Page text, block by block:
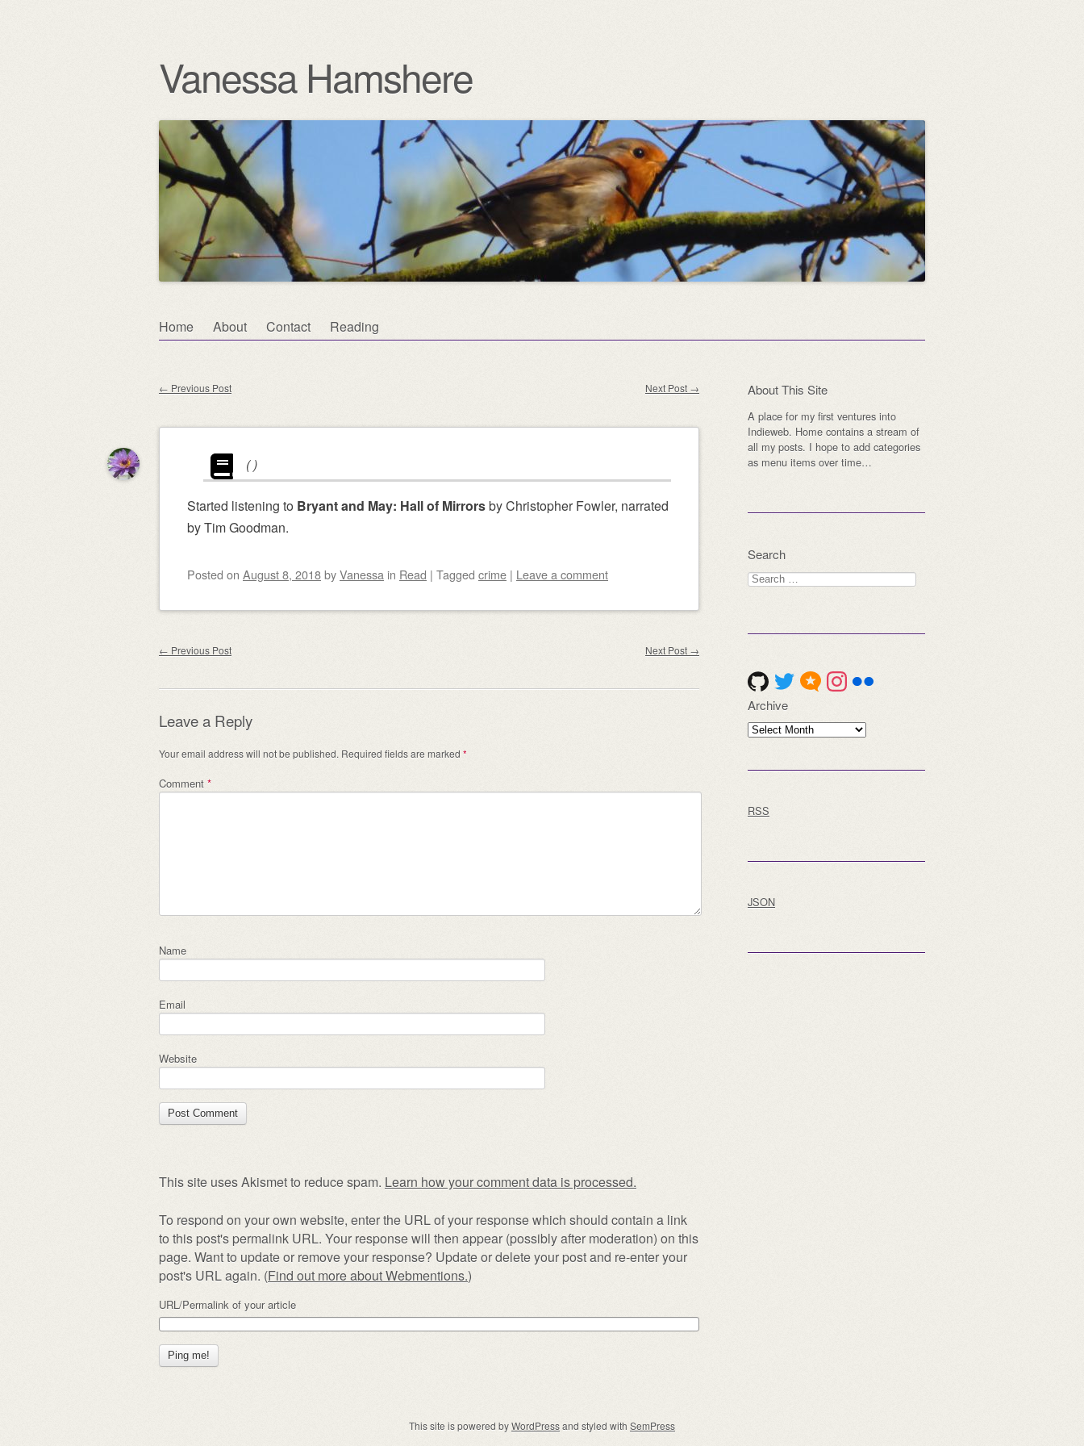
Vanessa Hamshere
Skip
Home About Contact Reading
Post navigation
← Previous Post Next Post →
( )
Started listening to Bryant and May: Hall of Mirrorsby Christopher Fowler, narrated
by Tim Goodman.
Posted on August 8, 2018byVanessa in Read | Tagged crime | Leave a comment
Post navigation
← Previous Post Next Post →
Leave a Reply
Your email address will not be published. Required fields are marked *
Comment *
Name
Email
Website
This site uses Akismet to reduce spam. Learn how your comment data is processed.
To respond on your own website, enter the URL of your response which should contain a link
to this post's permalink URL. Your response will then appear (possibly after moderation) on this
page. Want to update or remove your response? Update or delete your post and re-enter your
post's URL again. (Find out more about Webmentions.)
URL/Permalink of your article
About This Site
A place for my first ventures into
Indieweb. Home contains a stream of
all my posts. I hope to add categories
as menu items over time…
Search
Search
for:
Archive
Archive
RSS
JSON
This site is powered byWordPressand styled with SemPress